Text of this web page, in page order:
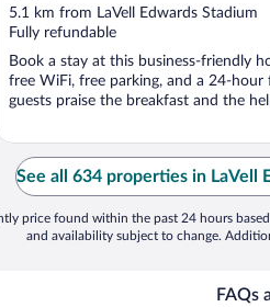
out
of
5
5.1 km from LaVell Edwards Stadium
Fully refundable
Book a stay at this business-friendly
free WiFi, free parking, and a 24-hour
guests praise the breakfast and the
See all 634 properties in LaVell
price found within the past 24 hours
and availability subject to change.
FAQs